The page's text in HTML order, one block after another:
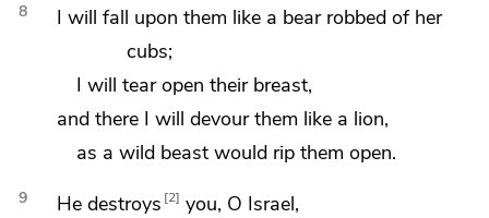
8 I will fall upon them like a bear robbed of her
cubs;
I will tear open their breast,
and there I will devour them like a lion,
as a wild beast would rip them open.
9 He destroys 2 you, O Israel,